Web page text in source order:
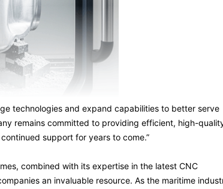
technologies and expand capabilities to better serve
remains committed to providing efficient, high-
support for years to come.”
combined with its expertise in the latest CNC
an invaluable resource. As the maritime